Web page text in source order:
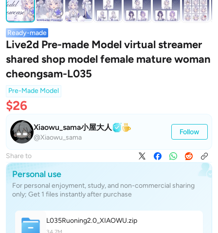
Ready-made
Live2d Pre-made Model virtual streamer
shared shop model female mature woman
cheongsam-L035
Pre-Made Model
$26
Xiaowu_sama小屋大人
@Xiaowu_sama
Follow
Share to
Personal use
For personal enjoyment, study, and non-commercial sharing
only; Get 1 files instantly after purchase
L035Ruoning2.0_XIAOWU.zip